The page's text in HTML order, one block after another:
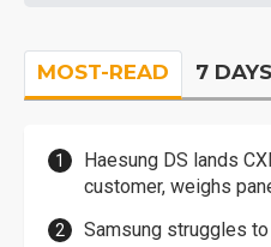
MOST-READ 7
Haesung DS lands
customer, weighs
Samsung struggles